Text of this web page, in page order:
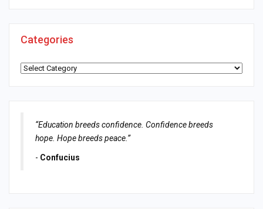
Categories
Categories
“Education breeds confidence. Confidence breeds
hope. Hope breeds peace.”
- Confucius